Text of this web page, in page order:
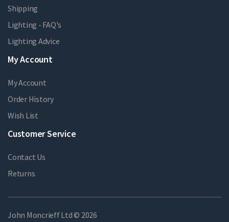
Shipping
Lighting - FAQ's
Lighting Advice
My Account
My Account
Order History
Wish List
Customer Service
Contact Us
Returns
John Moncrieff Ltd © 2026